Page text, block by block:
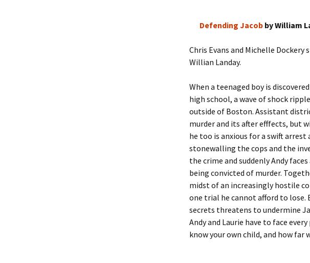
Defending Jacob by William
Chris Evans and Michelle Dockery
Willian Landay.
When a teenaged boy is
high school, a wave of shock
outside of Boston. Assistant
murder and its after efffects, but
he too is anxious for a swift
stonewalling the cops and the
the crime and suddenly Andy
being convicted of murder.
midst of an increasingly hostile
one trial he cannot afford to lose.
secrets threatens to undermine
Andy and Laurie have to face
know your own child, and how far